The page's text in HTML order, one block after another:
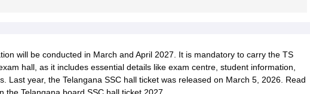
will be conducted in March and April 2027. It is mandatory to carry the TS
hall, as it includes essential details like exam centre, student information,
Last year, the Telangana SSC hall ticket was released on March 5, 2026. Read